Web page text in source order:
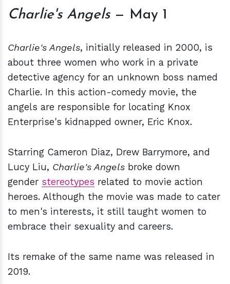
Charlie's Angels — May 1
Charlie's Angels, initially released in 2000, is
about three women who work in a private
detective agency for an unknown boss named
Charlie. In this action-comedy movie, the
angels are responsible for locating Knox
Enterprise's kidnapped owner, Eric Knox.
Starring Cameron Diaz, Drew Barrymore, and
Lucy Liu, Charlie's Angels broke down
gender stereotypes related to movie action
heroes. Although the movie was made to cater
to men's interests, it still taught women to
embrace their sexuality and careers.
Its remake of the same name was released in
2019.